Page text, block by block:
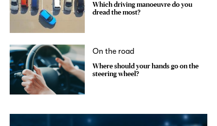
Which driving manoeuvre do you
dread the most?
On the road
Where should your hands go on the
steering wheel?